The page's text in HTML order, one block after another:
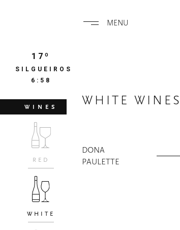
MENU
17º
SILGUEIROS
6:58
WINES
RED
WHITE
WHITE WINES
DONA
PAULETTE